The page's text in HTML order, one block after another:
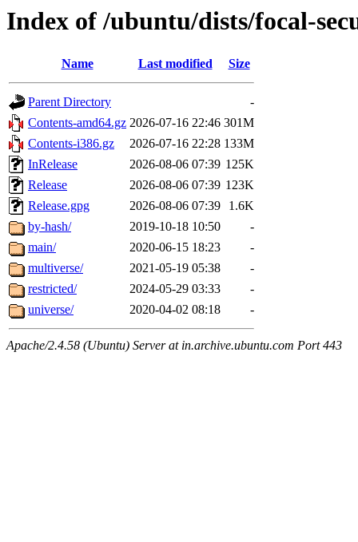
Index of /ubuntu/dists/focal-
Name Last modified Size
Parent Directory
-
Contents-amd64.gz 2026-07-16 22:46 301M
Contents-i386.gz
2026-07-16 22:28 133M
InRelease
2026-08-06 07:39 125K
Release
2026-08-06 07:39 123K
Release.gpg
2026-08-06 07:39
1.6K
by-hash/
2019-10-18 10:50
-
main/
2020-06-15 18:23
-
multiverse/
2021-05-19 05:38
-
restricted/
2024-05-29 03:33
-
universe/
2020-04-02 08:18 -
Apache/2.4.58 (Ubuntu) Server at in.archive.ubuntu.com Port 443